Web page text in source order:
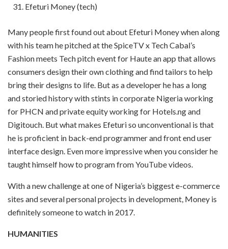
Efeturi Money (tech)
Many people first found out about Efeturi Money when along
with his team he pitched at the SpiceTV x Tech Cabal’s
Fashion meets Tech pitch event for Haute an app that allows
consumers design their own clothing and find tailors to help
bring their designs to life. But as a developer he has a long
and storied history with stints in corporate Nigeria working
for PHCN and private equity working for Hotels.ng and
Digitouch. But what makes Efeturi so unconventional is that
he is proficient in back-end programmer and front end user
interface design. Even more impressive when you consider he
taught himself how to program from YouTube videos.
With a new challenge at one of Nigeria’s biggest e-commerce
sites and several personal projects in development, Money is
definitely someone to watch in 2017.
HUMANITIES